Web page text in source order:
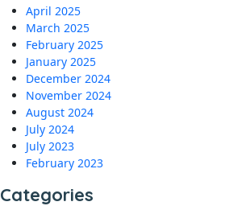
April 2025
March 2025
February 2025
January 2025
December 2024
November 2024
August 2024
July 2024
July 2023
February 2023
Categories